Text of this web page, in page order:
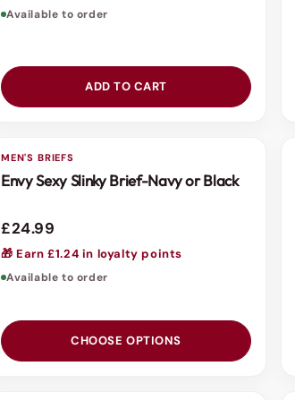
Available to order
ADD TO CART
MEN'S BRIEFS
Envy Sexy Slinky Brief-Navy or Black
£24.99
🎁 Earn £1.24 in loyalty points
Available to order
CHOOSE OPTIONS